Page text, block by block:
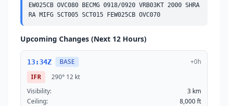
EW025CB OVC080 BECMG 0918/0920 VRB03KT 2000 SHRA
RA MIFG SCT005 SCT015 FEW025CB OVC070
Upcoming Changes (Next 12 Hours)
13:34Z BASE
+0h
IFR
290° 12 kt
Visibility:
3 km
Ceiling:
8,000 ft